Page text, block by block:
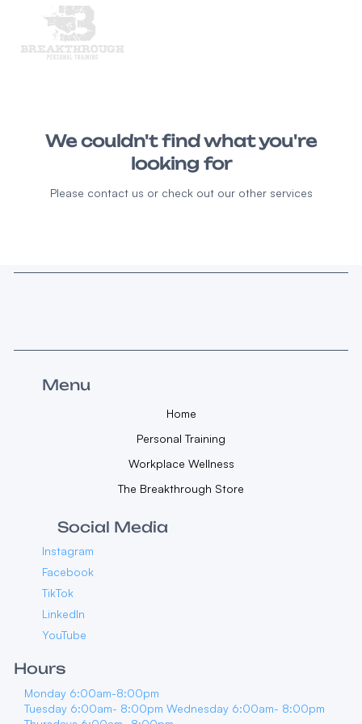
We couldn't find what you're
looking for
Please contact us or check out our other services
Menu
Home
Personal Training
Workplace Wellness
The Breakthrough Store
Social Media
Instagram
Facebook
TikTok
LinkedIn
YouTube
Hours
Monday 6:00am-8:00pm
Tuesday 6:00am- 8:00pm Wednesday 6:00am- 8:00pm